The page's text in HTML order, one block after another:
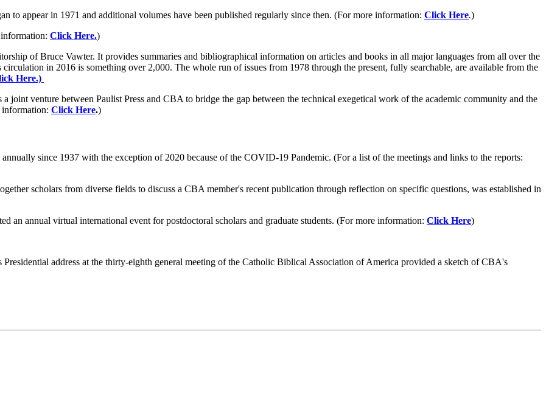
to appear in 1971 and additional volumes have been published regularly since then. (For more information: Click Here.)
Click Here.)
of Bruce Vawter. It provides summaries and bibliographical information on articles and books in all major languages from all over the
in 2016 is something over 2,000. The whole run of issues from 1978 through the present, fully searchable, are available from the
Here.)
a joint venture between Paulist Press and CBA to bridge the gap between the technical exegetical work of the academic community and the
information: Click Here.)
since 1937 with the exception of 2020 because of the COVID-19 Pandemic. (For a list of the meetings and links to the reports:
scholars from diverse fields to discuss a CBA member's recent publication through reflection on specific questions, was established in
an annual virtual international event for postdoctoral scholars and graduate students. (For more information: Click Here)
Presidential address at the thirty-eighth general meeting of the Catholic Biblical Association of America provided a sketch of CBA's